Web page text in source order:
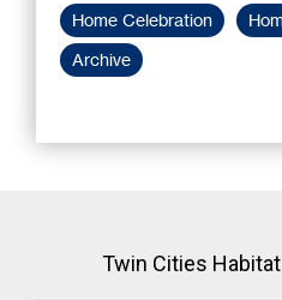
Home Celebration
Archive
Twin Cities